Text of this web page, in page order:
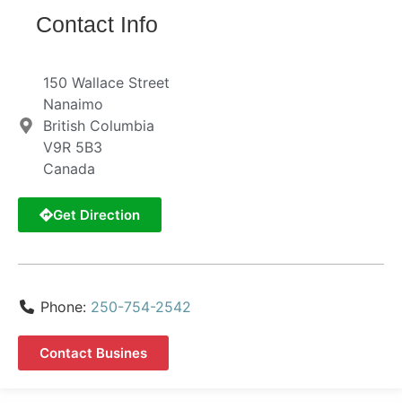
Contact Info
150 Wallace Street
Nanaimo
British Columbia
V9R 5B3
Canada
Get Direction
Phone: 250-754-2542
Contact Busines